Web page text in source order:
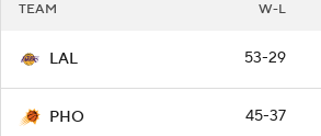
TEAM W-L
LAL 53-29
PHO 45-37